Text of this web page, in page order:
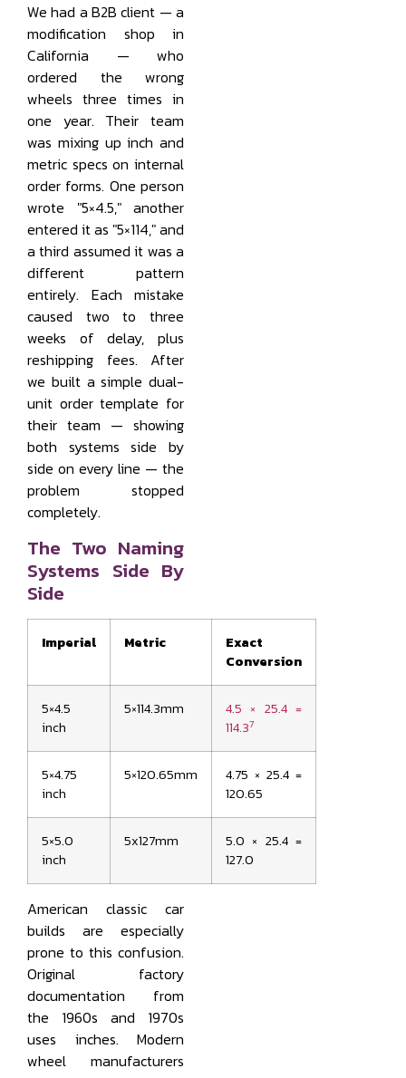
We had a B2B client — a
modification shop in
California — who
ordered the wrong
wheels three times in
one year. Their team
was mixing up inch and
metric specs on internal
order forms. One person
wrote "5×4.5," another
entered it as "5×114," and
a third assumed it was a
different pattern
entirely. Each mistake
caused two to three
weeks of delay, plus
reshipping fees. After
we built a simple dual-
unit order template for
their team — showing
both systems side by
side on every line — the
problem stopped
completely.
The Two Naming
Systems Side By
Side
Imperial Metric
Exact
Conversion
5×4.5
inch
5×114.3mm
4.5 × 25.4 =
114.37
5×4.75
inch
5×120.65mm
4.75 × 25.4 =
120.65
5×5.0
inch
5x127mm
5.0 × 25.4 =
127.0
American classic car
builds are especially
prone to this confusion.
Original factory
documentation from
the 1960s and 1970s
uses inches. Modern
wheel manufacturers